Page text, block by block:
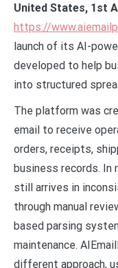
United States, 1st
https://
launch of its AI-
developed to help
into structured
The platform was
email to receive
orders, receipts,
business records. In
still arrives in
through manual
based parsing
maintenance.
different approach,